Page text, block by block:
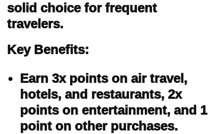
solid choice for frequent
travelers.
Key Benefits:
Earn 3x points on air travel,
hotels, and restaurants, 2x
points on entertainment, and 1
point on other purchases.